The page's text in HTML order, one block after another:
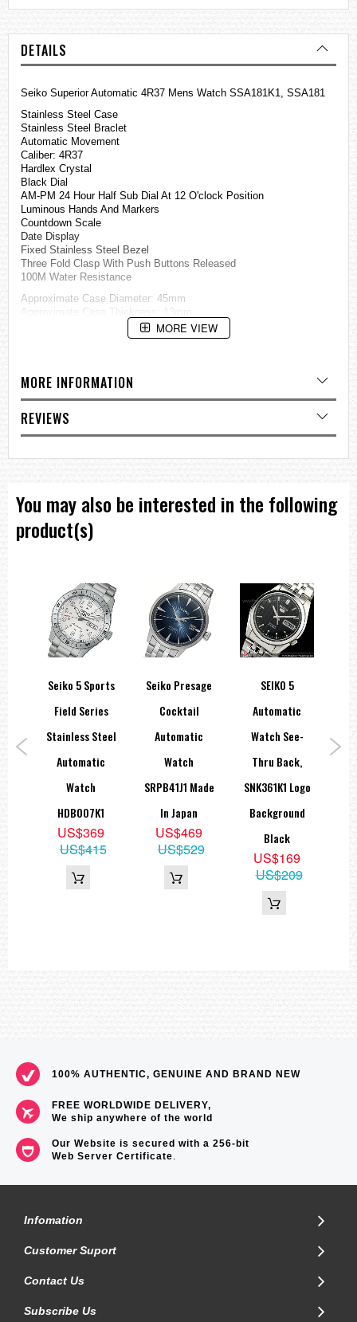
DETAILS
Seiko Superior Automatic 4R37 Mens Watch SSA181K1, SSA181
Stainless Steel Case
Stainless Steel Braclet
Automatic Movement
Caliber: 4R37
Hardlex Crystal
Black Dial
AM-PM 24 Hour Half Sub Dial At 12 O'clock Position
Luminous Hands And Markers
Countdown Scale
Date Display
Fixed Stainless Steel Bezel
Three Fold Clasp With Push Buttons Released
100M Water Resistance
Approximate Case Diameter: 45mm
Approximate Case Thickness: 13mm
=== These product photos are taken by our photographer ===
MORE VIEW
MORE INFORMATION
REVIEWS
You may also be interested in the following
product(s)
Seiko 5 Sports
Field Series
Stainless Steel
Automatic
Watch
HDB007K1
US$369
US$415
Seiko Presage
Cocktail
Automatic
Watch
SRPB41J1 Made
In Japan
US$469
US$529
SEIKO 5
Automatic
Watch See-
Thru Back,
SNK361K1 Logo
Background
Black
US$169
US$209
100% AUTHENTIC, GENUINE AND BRAND NEW
FREE WORLDWIDE DELIVERY,
We ship anywhere of the world
Our Website is secured with a 256-bit
Web Server Certificate.
Infomation
Customer Suport
Contact Us
Subscribe Us